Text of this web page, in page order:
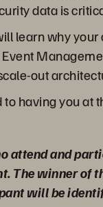
data is
learn why
out
having you at
attend and
The winner of
will be